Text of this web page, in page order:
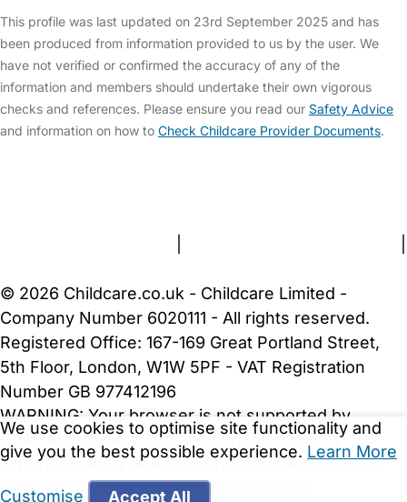
This profile was last updated on 23rd September 2025 and has
been produced from information provided to us by the user. We
have not verified or confirmed the accuracy of any of the
information and members should undertake their own vigorous
checks and references. Please ensure you read our Safety Advice
and information on how to Check Childcare Provider Documents.
We use cookies to optimise site functionality and
give you the best possible experience. Learn More
Customise Accept All
© 2026 Childcare.co.uk - Childcare Limited -
Company Number 6020111 - All rights reserved.
Registered Office: 167-169 Great Portland Street,
5th Floor, London, W1W 5PF - VAT Registration
Number GB 977412196
WARNING: Your browser is not supported by
Childcare.co.uk. We may be unable to show
important safety and security information.Please
upgrade to a more recent web browser